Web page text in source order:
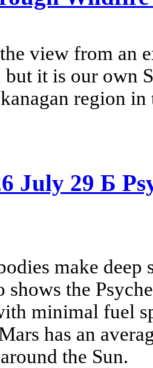
view from an
but it is our own
region
July 29 Б
make
shows the
minimal fuel
has an
the Sun.